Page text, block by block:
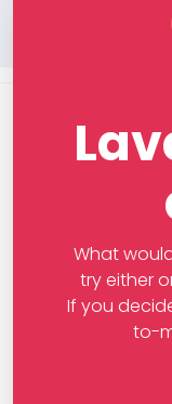
What
try either
If you
to-